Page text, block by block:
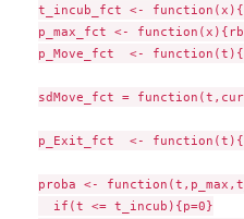
t_incub_fct <-
p_max_fct <-
p_Move_fct  <-
sdMove_fct =
p_Exit_fct  <-
proba <-
  if(t <= t_incub){p=0}